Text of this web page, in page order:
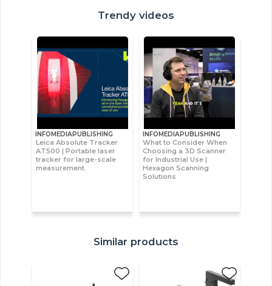
Trendy videos
INFOMEDIAPUBLISHING
Leica Absolute Tracker
AT500 | Portable laser
tracker for large-scale
measurement
INFOMEDIAPUBLISHING
What to Consider When
Choosing a 3D Scanner
for Industrial Use |
Hexagon Scanning
Solutions
Similar products